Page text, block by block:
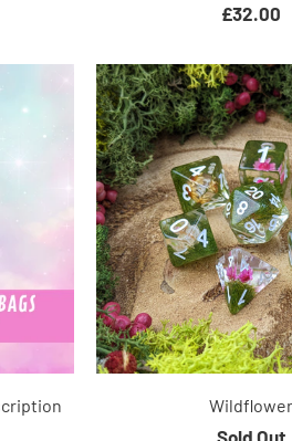
£32.00
Wildflower
Sold Out